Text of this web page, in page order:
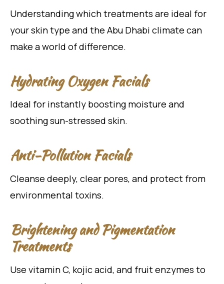
Understanding which treatments are ideal for
your skin type and the Abu Dhabi climate can
make a world of difference.
Hydrating Oxygen Facials
Ideal for instantly boosting moisture and
soothing sun-stressed skin.
Anti-Pollution Facials
Cleanse deeply, clear pores, and protect from
environmental toxins.
Brightening and Pigmentation
Treatments
Use vitamin C, kojic acid, and fruit enzymes to